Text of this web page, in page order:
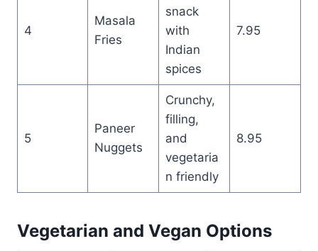
4
Masala
Fries
snack
with
Indian
spices
7.95
5
Paneer
Nuggets
Crunchy,
filling,
and
vegetaria
n friendly
8.95
Vegetarian and Vegan Options